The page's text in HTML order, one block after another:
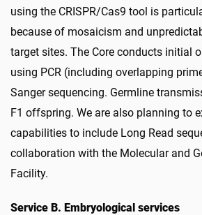
using the CRISPR/Cas9 tool is
because of mosaicism and
target sites. The Core conducts initial
using PCR (including overlapping
Sanger sequencing. Germline
F1 offspring. We are also planning to
capabilities to include Long Read
collaboration with the Molecular and
Facility.
Service B. Embryological services